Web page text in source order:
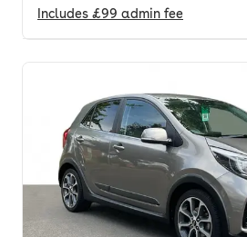
Includes £99 admin fee